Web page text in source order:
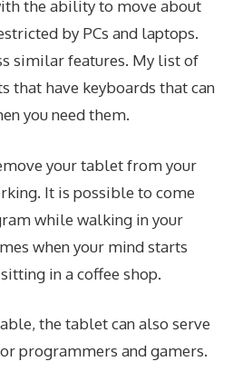
the ability to move about
by PCs and laptops.
similar features. My list of
that have keyboards that can
you need them.
your tablet from your
It is possible to come
while walking in your
when your mind starts
in a coffee shop.
the tablet can also serve
programmers and gamers.